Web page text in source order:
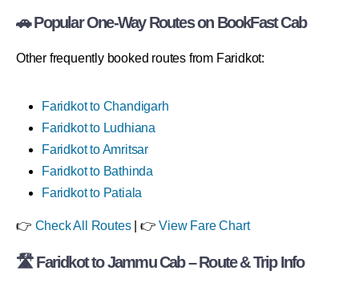
🚗 Popular One-Way Routes on BookFast Cab
Other frequently booked routes from Faridkot:
Faridkot to Chandigarh
Faridkot to Ludhiana
Faridkot to Amritsar
Faridkot to Bathinda
Faridkot to Patiala
👉 Check All Routes| 👉View Fare Chart
🛣 Faridkot to Jammu Cab – Route & Trip Info